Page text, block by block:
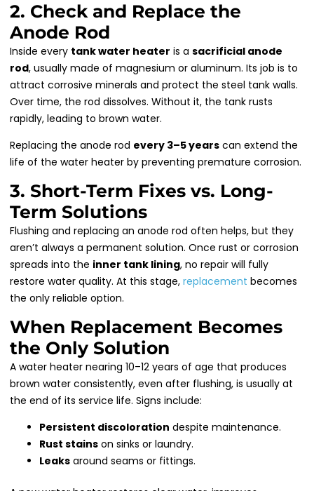
2. Check and Replace the
Anode Rod
Inside every tank water heater is a sacrificial anode
rod, usually made of magnesium or aluminum. Its job is to
attract corrosive minerals and protect the steel tank walls.
Over time, the rod dissolves. Without it, the tank rusts
rapidly, leading to brown water.
Replacing the anode rod every 3–5 yearscan extend the
life of the water heater by preventing premature corrosion.
3. Short-Term Fixes vs. Long-
Term Solutions
Flushing and replacing an anode rod often helps, but they
aren’t always a permanent solution. Once rust or corrosion
spreads into the inner tank lining, no repair will fully
restore water quality. At this stage, replacement becomes
the only reliable option.
When Replacement Becomes
the Only Solution
A water heater nearing 10–12 years of age that produces
brown water consistently, even after flushing, is usually at
the end of its service life. Signs include:
Persistent discoloration despite maintenance.
Rust stainson sinks or laundry.
Leaksaround seams or fittings.